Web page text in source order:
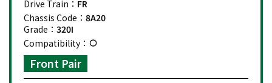
Drive Train： FR
Chassis Code： 8A20
Grade： 320I
Compatibility：
Front Pair